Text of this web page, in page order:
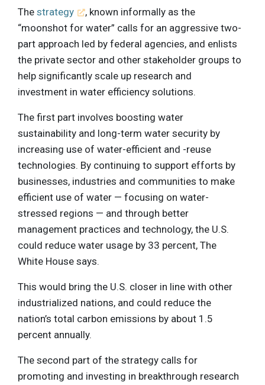
The strategy
, known informally as the
“moonshot for water” calls for an aggressive two-
part approach led by federal agencies, and enlists
the private sector and other stakeholder groups to
help significantly scale up research and
investment in water efficiency solutions.
The first part involves boosting water
sustainability and long-term water security by
increasing use of water-efficient and -reuse
technologies. By continuing to support efforts by
businesses, industries and communities to make
efficient use of water — focusing on water-
stressed regions — and through better
management practices and technology, the U.S.
could reduce water usage by 33 percent, The
White House says.
This would bring the U.S. closer in line with other
industrialized nations, and could reduce the
nation’s total carbon emissions by about 1.5
percent annually.
The second part of the strategy calls for
promoting and investing in breakthrough research